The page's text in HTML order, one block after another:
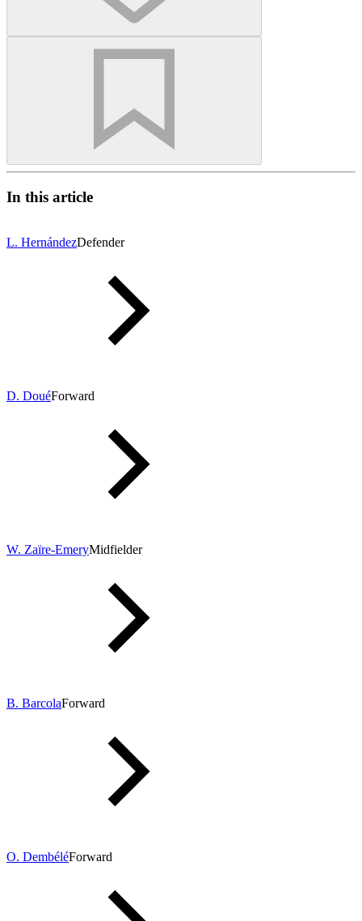
In this article
L. HernándezDefender
D. DouéForward
W. Zaïre-EmeryMidfielder
B. BarcolaForward
O. DembéléForward